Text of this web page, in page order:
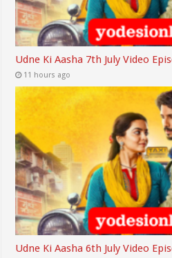
Udne Ki Aasha 7th July Video
11 hours ago
Udne Ki Aasha 6th July Video